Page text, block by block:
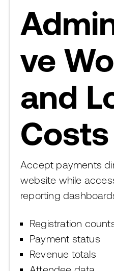
ve
and
Costs
Accept payments
website while
reporting
Registration
Payment status
Revenue totals